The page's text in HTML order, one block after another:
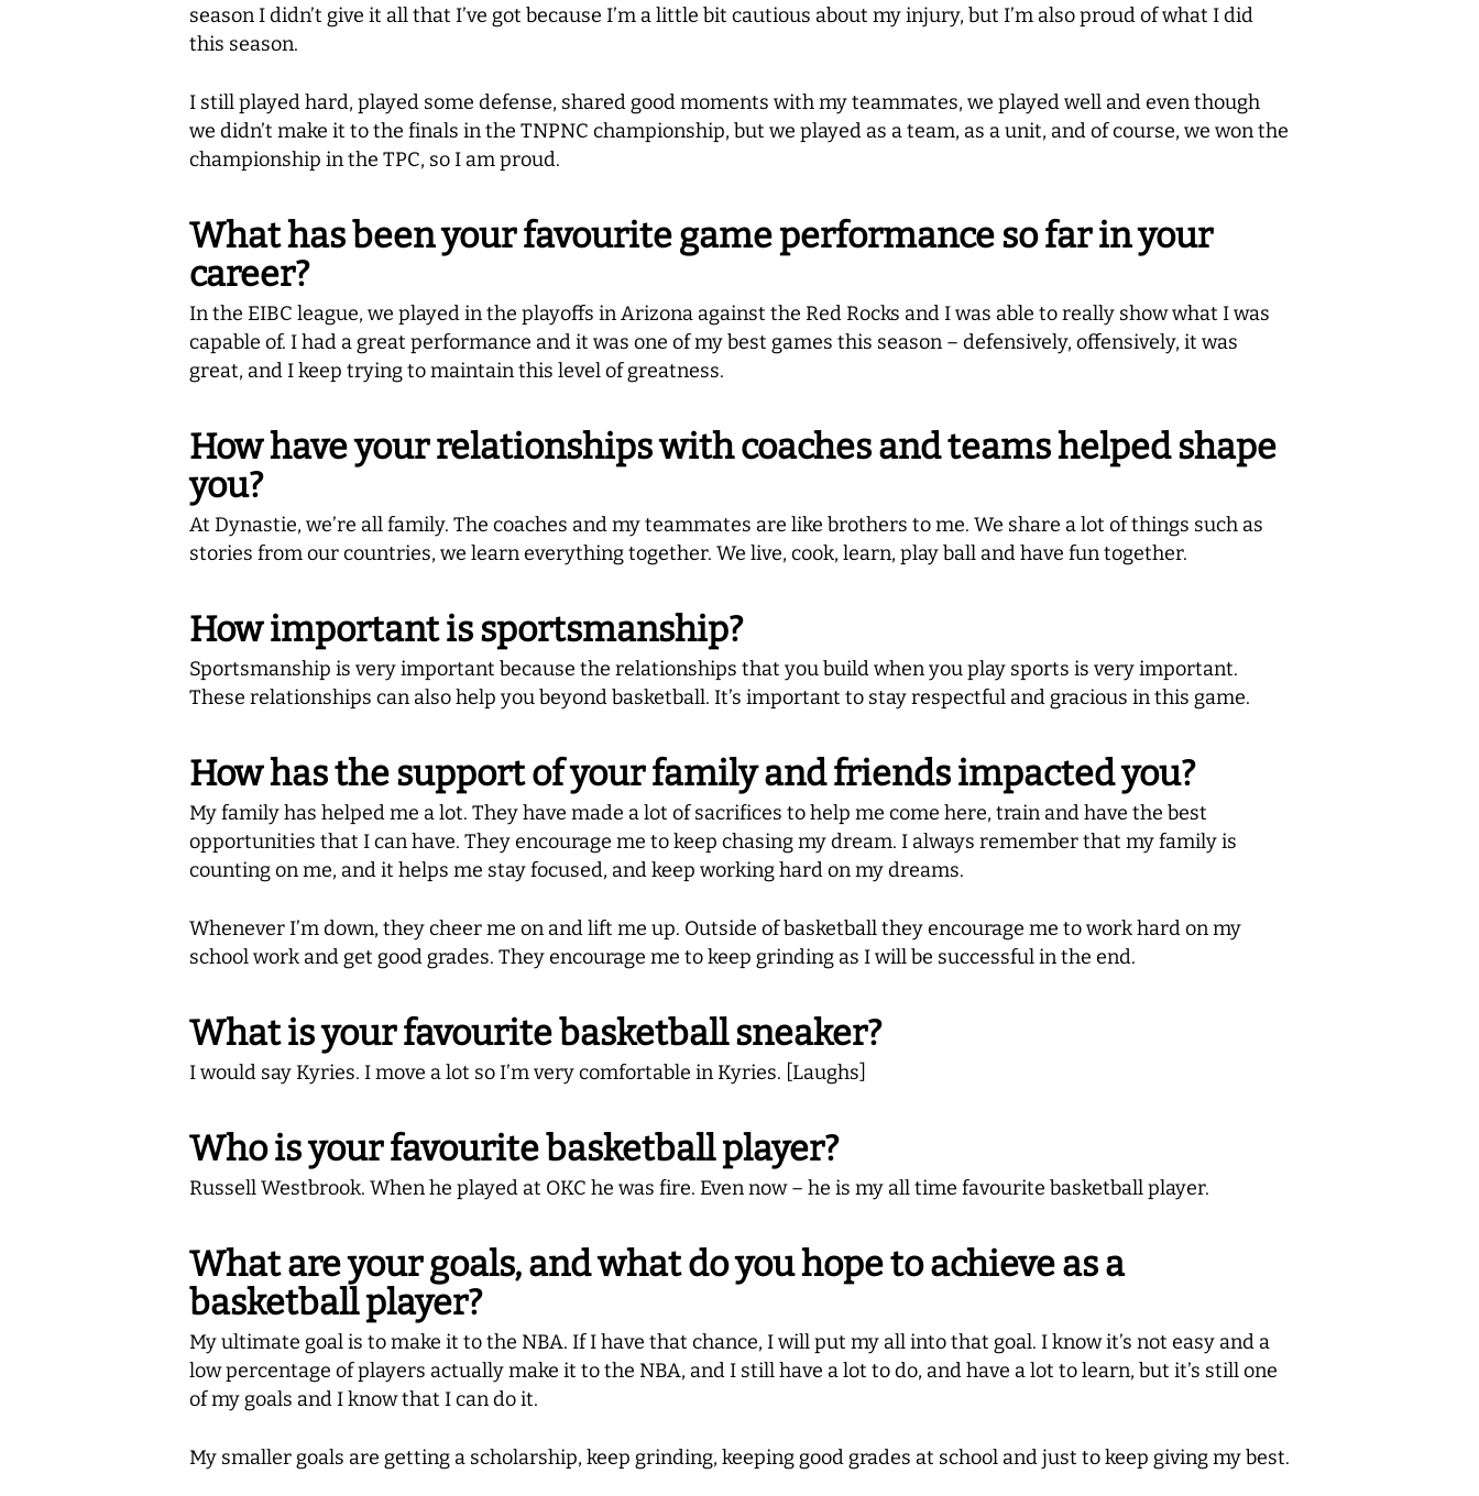
season I didn’t give it all that I’ve got because I’m a little bit cautious about my injury, but I’m also proud of what I did
this season.
I still played hard, played some defense, shared good moments with my teammates, we played well and even though
we didn’t make it to the finals in the TNPNC championship, but we played as a team, as a unit, and of course, we won the
championship in the TPC, so I am proud.
What has been your favourite game performance so far in your
career?
In the EIBC league, we played in the playoffs in Arizona against the Red Rocks and I was able to really show what I was
capable of. I had a great performance and it was one of my best games this season – defensively, offensively, it was
great, and I keep trying to maintain this level of greatness.
How have your relationships with coaches and teams helped shape
you?
At Dynastie, we’re all family. The coaches and my teammates are like brothers to me. We share a lot of things such as
stories from our countries, we learn everything together. We live, cook, learn, play ball and have fun together.
How important is sportsmanship?
Sportsmanship is very important because the relationships that you build when you play sports is very important.
These relationships can also help you beyond basketball. It’s important to stay respectful and gracious in this game.
How has the support of your family and friends impacted you?
My family has helped me a lot. They have made a lot of sacrifices to help me come here, train and have the best
opportunities that I can have. They encourage me to keep chasing my dream. I always remember that my family is
counting on me, and it helps me stay focused, and keep working hard on my dreams.
Whenever I’m down, they cheer me on and lift me up. Outside of basketball they encourage me to work hard on my
school work and get good grades. They encourage me to keep grinding as I will be successful in the end.
What is your favourite basketball sneaker?
I would say Kyries. I move a lot so I’m very comfortable in Kyries. [Laughs]
Who is your favourite basketball player?
Russell Westbrook. When he played at OKC he was fire. Even now – he is my all time favourite basketball player.
What are your goals, and what do you hope to achieve as a
basketball player?
My ultimate goal is to make it to the NBA. If I have that chance, I will put my all into that goal. I know it’s not easy and a
low percentage of players actually make it to the NBA, and I still have a lot to do, and have a lot to learn, but it’s still one
of my goals and I know that I can do it.
My smaller goals are getting a scholarship, keep grinding, keeping good grades at school and just to keep giving my best.